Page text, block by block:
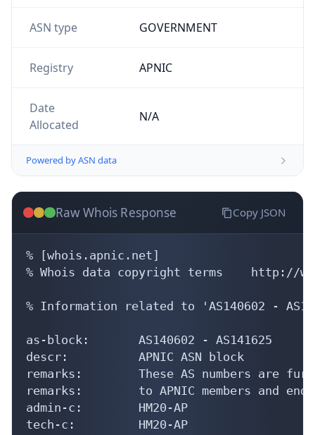
ASN type GOVERNMENT
Registry APNIC
Date
Allocated
N/A
Powered by ASN data
Raw Whois Response Copy JSON
% [whois.apnic.net]
% Whois data copyright terms    http://
% Information related to 'AS140602 -
as-block:       AS140602 - AS141625
descr:          APNIC ASN block
remarks:        These AS numbers are
remarks:        to APNIC members and
admin-c:        HM20-AP
tech-c:         HM20-AP